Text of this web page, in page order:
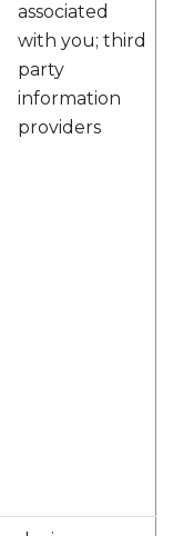
associated
with you; third
party
information
providers